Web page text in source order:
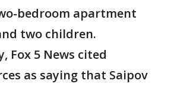
bedroom apartment
two children.
Fox 5 News cited
as saying that Saipov